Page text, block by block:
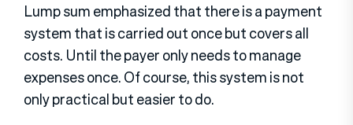
Lump sum emphasized that there is a payment
system that is carried out once but covers all
costs. Until the payer only needs to manage
expenses once. Of course, this system is not
only practical but easier to do.